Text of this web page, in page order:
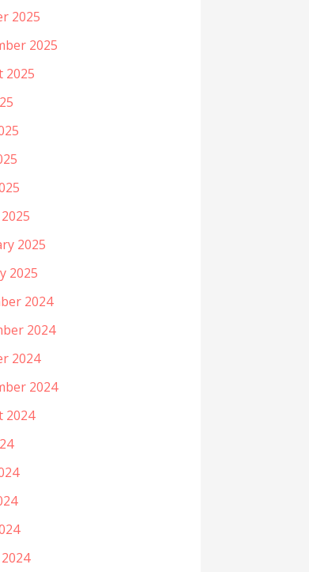
2025
2025
2025
2025
2025
2024
2024
2024
2024
2024